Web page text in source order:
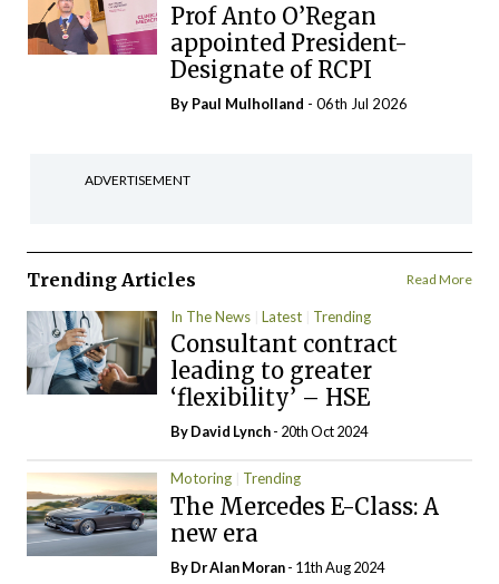
Prof Anto O’Regan
appointed President-
Designate of RCPI
By Paul Mulholland - 06th Jul 2026
ADVERTISEMENT
Trending Articles Read More
In The News Latest Trending
Consultant contract
leading to greater
‘flexibility’ – HSE
ByDavid Lynch- 20th Oct 2024
Motoring Trending
The Mercedes E-Class: A
new era
By Dr Alan Moran- 11th Aug 2024